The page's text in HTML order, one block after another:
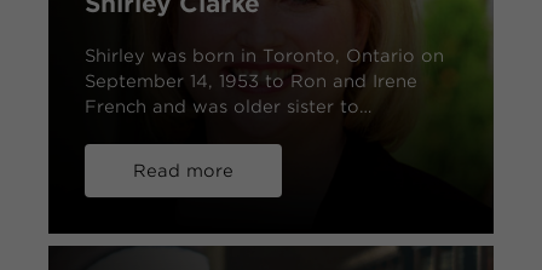
Shirley was born in Toronto, Ontario on
September 14, 1953 to Ron and Irene
French and was older sister to…
Read more